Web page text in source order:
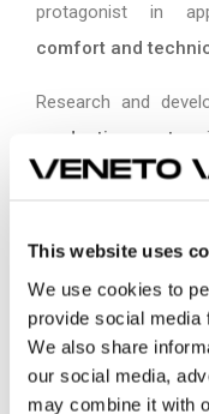
This website uses
We use cookies to
provide social media
We also share
our social media,
may combine it with
protagonist in
comfort and
Research and
production waste
,
Targets likesafety,
only possible by
Innovation in the
streamlined